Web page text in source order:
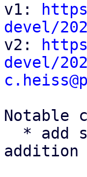
v1:
devel/
v2:
devel/
Notable
addition